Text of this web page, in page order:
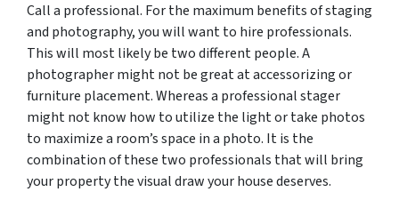
Call a professional. For the maximum benefits of staging
and photography, you will want to hire professionals.
This will most likely be two different people. A
photographer might not be great at accessorizing or
furniture placement. Whereas a professional stager
might not know how to utilize the light or take photos
to maximize a room’s space in a photo. It is the
combination of these two professionals that will bring
your property the visual draw your house deserves.